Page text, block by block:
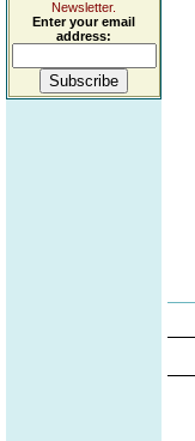
Newsletter.
Enter your email
address: